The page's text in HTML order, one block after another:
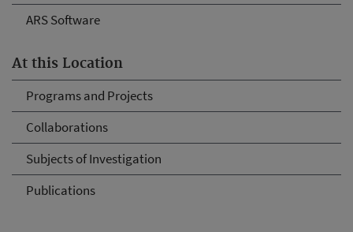
ARS Software
At this Location
Programs and Projects
Collaborations
Subjects of Investigation
Publications